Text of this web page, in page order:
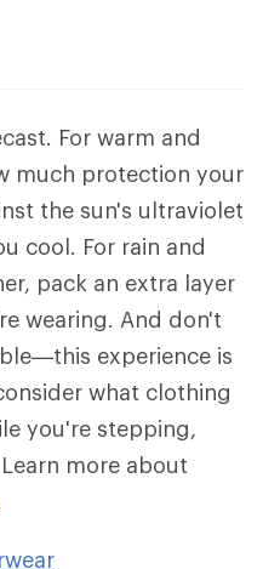
For warm and
much protection your
the sun's ultraviolet
cool. For rain and
pack an extra layer
wearing. And don't
experience is
what clothing
you're stepping,
more about